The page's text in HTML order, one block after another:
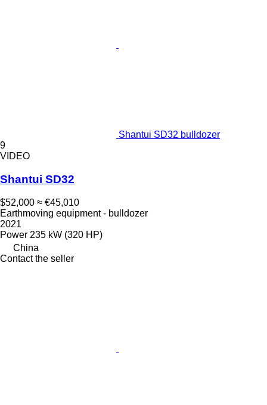
Shantui SD32 bulldozer
9
VIDEO
Shantui SD32
$52,000 ≈ €45,010
Earthmoving equipment - bulldozer
2021
Power 235 kW (320 HP)
China
Contact the seller